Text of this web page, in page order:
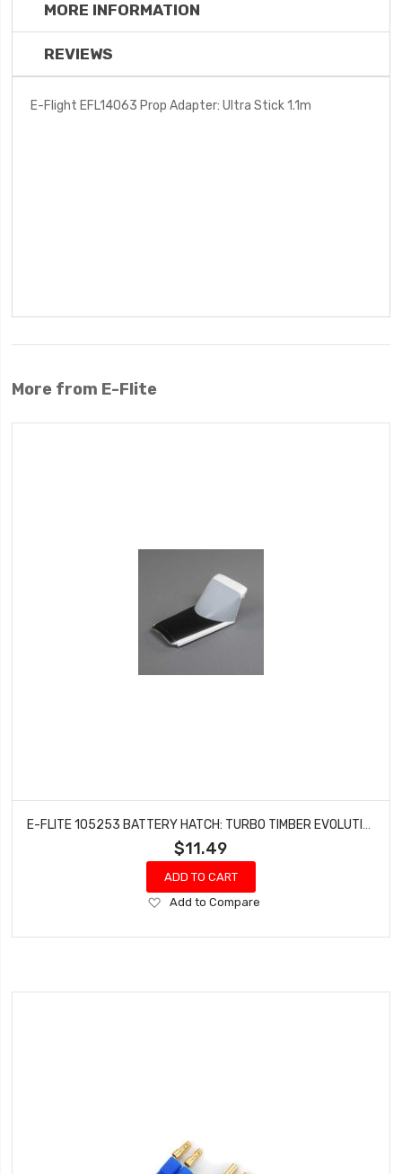
MORE INFORMATION
REVIEWS
E-Flight EFL14063 Prop Adapter: Ultra Stick 1.1m
More from E-Flite
$11.49
ADD TO CART
Add
Wish
Add to Compare